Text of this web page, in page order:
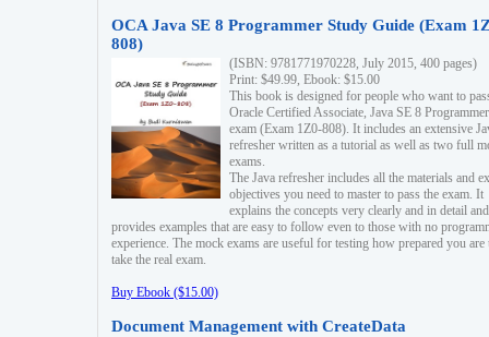
OCA Java SE 8 Programmer Study Guide (Exam
808)
(ISBN: 9781771970228, July 2015, 400 pages)
Print: $49.99, Ebook: $15.00
This book is designed for people who want to
Oracle Certified Associate, Java SE 8 Programmer
exam (Exam 1Z0-808). It includes an extensive
refresher written as a tutorial as well as two full
exams.
The Java refresher includes all the materials and
objectives you need to master to pass the exam. It
explains the concepts very clearly and in detail and
provides examples that are easy to follow even to those with no
experience. The mock exams are useful for testing how prepared you are
take the real exam.
Buy Ebook ($15.00)
Document Management with CreateData